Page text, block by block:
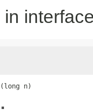
in
n)